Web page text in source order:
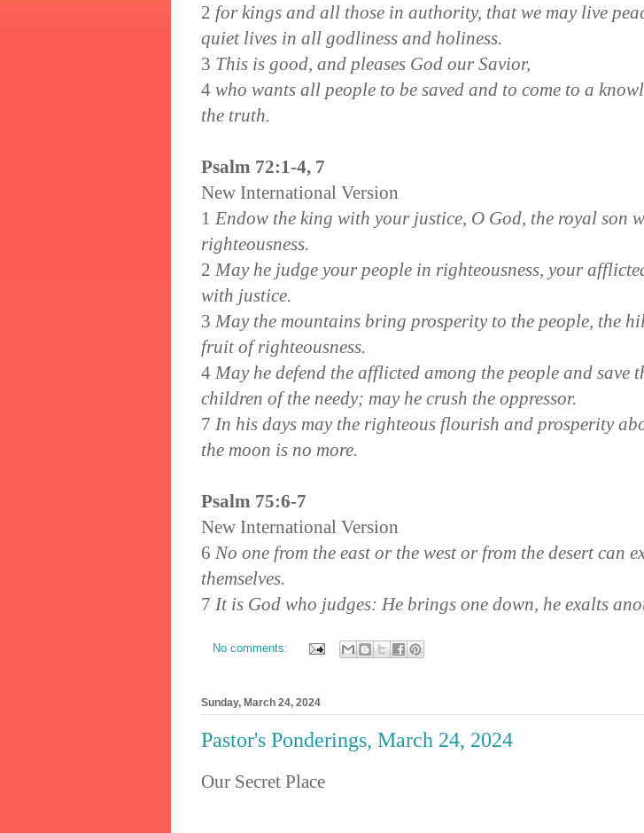
2 for kings and all those in authority, that we may live
quiet lives in all godliness and holiness.
3 This is good, and pleases God our Savior,
4 who wants all people to be saved and to come to a
the truth.
Psalm 72:1-4, 7
New International Version
1 Endow the king with your justice, O God, the royal son
righteousness.
2 May he judge your people in righteousness, your
with justice.
3 May the mountains bring prosperity to the people, the
fruit of righteousness.
4 May he defend the afflicted among the people and save
children of the needy; may he crush the oppressor.
7 In his days may the righteous flourish and prosperity
the moon is no more.
Psalm 75:6-7
New International Version
6 No one from the east or the west or from the desert can
themselves.
7 It is God who judges: He brings one down, he exalts
No comments:
Sunday, March 24, 2024
Pastor's Ponderings, March 24, 2024
Our Secret Place